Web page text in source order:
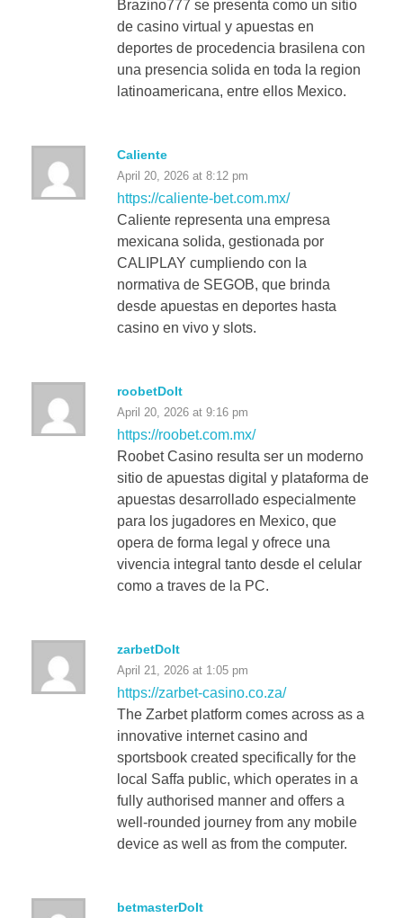
Brazino777 se presenta como un sitio
de casino virtual y apuestas en
deportes de procedencia brasilena con
una presencia solida en toda la region
latinoamericana, entre ellos Mexico.
Caliente
April 20, 2026 at 8:12 pm
https://caliente-bet.com.mx/
Caliente representa una empresa
mexicana solida, gestionada por
CALIPLAY cumpliendo con la
normativa de SEGOB, que brinda
desde apuestas en deportes hasta
casino en vivo y slots.
roobetDoIt
April 20, 2026 at 9:16 pm
https://roobet.com.mx/
Roobet Casino resulta ser un moderno
sitio de apuestas digital y plataforma de
apuestas desarrollado especialmente
para los jugadores en Mexico, que
opera de forma legal y ofrece una
vivencia integral tanto desde el celular
como a traves de la PC.
zarbetDoIt
April 21, 2026 at 1:05 pm
https://zarbet-casino.co.za/
The Zarbet platform comes across as a
innovative internet casino and
sportsbook created specifically for the
local Saffa public, which operates in a
fully authorised manner and offers a
well-rounded journey from any mobile
device as well as from the computer.
betmasterDoIt